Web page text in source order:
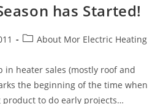
has Started!
PostAbout Mor Electric Heating
in heater sales (mostly roof and
the beginning of the time when
to do early projects…